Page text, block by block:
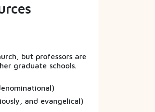
but professors are
graduate schools.
and evangelical)